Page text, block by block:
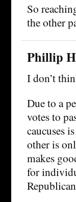
So
the other
Phillip
I don’t
Due to a
votes to
caucuses
other is
makes
for